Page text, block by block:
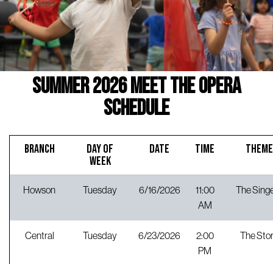
Summer 2026 Meet the Opera
Schedule
BRANCH
DAY OF
WEEK
DATE TIME THEME
Howson Tuesday 6/16/2026
11:00
AM
The
Central Tuesday 6/23/2026
2:00
PM
The